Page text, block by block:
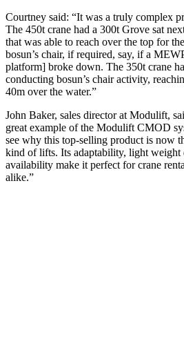
Courtney said: “It was a truly complex
The 450t crane had a 300t Grove sat
that was able to reach over the top for
bosun’s chair, if required, say, if a
platform] broke down. The 350t crane
conducting bosun’s chair activity,
40m over the water.”
John Baker, sales director at Modulift,
great example of the Modulift CMOD
see why this top-selling product is now
kind of lifts. Its adaptability, light weight
availability make it perfect for crane
alike.”